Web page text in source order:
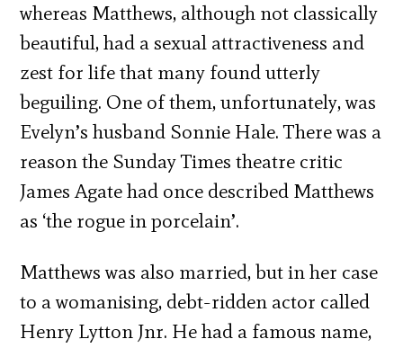
whereas Matthews, although not classically
beautiful, had a sexual attractiveness and
zest for life that many found utterly
beguiling. One of them, unfortunately, was
Evelyn’s husband Sonnie Hale. There was a
reason the Sunday Times theatre critic
James Agate had once described Matthews
as ‘the rogue in porcelain’.
Matthews was also married, but in her case
to a womanising, debt-ridden actor called
Henry Lytton Jnr. He had a famous name,